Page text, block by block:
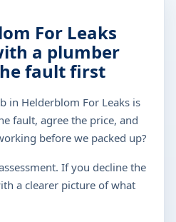
For Leaks
a plumber
fault first
in Helderblom For Leaks is
fault, agree the price, and
before we packed up?
If you decline the
a clearer picture of what